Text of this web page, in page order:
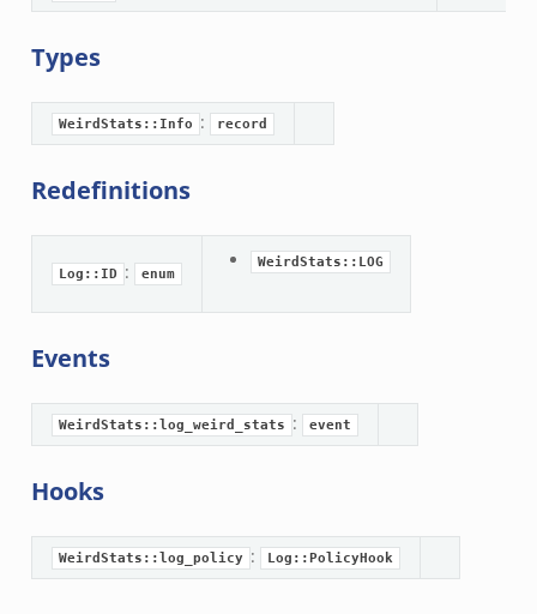
Types
WeirdStats::Info : record
Redefinitions
Log::ID : enum
WeirdStats::LOG
Events
WeirdStats::log_weird_stats : event
Hooks
WeirdStats::log_policy : Log::PolicyHook